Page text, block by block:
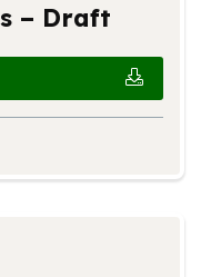
– Draft